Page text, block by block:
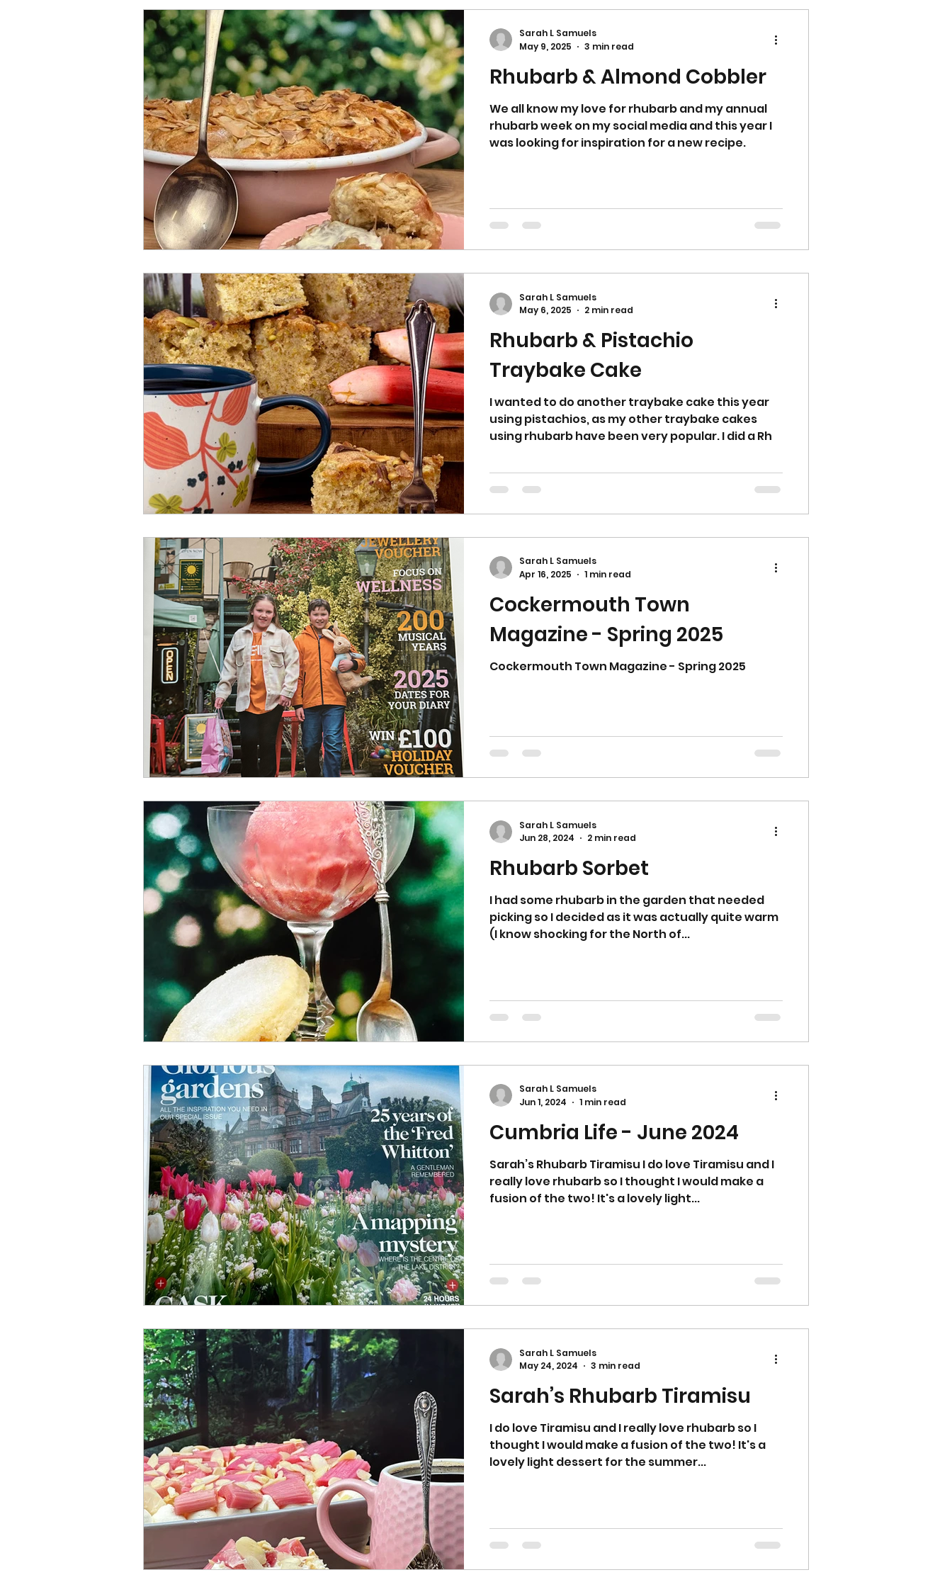
roasting the rhub
Rhubarb & Almond Cobbler
We all know my love for rhubarb and my annual
rhubarb week on my social media and this year I
was looking for inspiration for a new recipe.
Sarah L Samuels
May 9, 2025
3 min read
Rhubarb & Pistachio
Traybake Cake
I wanted to do another traybake cake this year
using pistachios, as my other traybake cakes
using rhubarb have been very popular. I did a Rh
Sarah L Samuels
May 6, 2025
2 min read
Cockermouth Town
Magazine - Spring 2025
Cockermouth Town Magazine - Spring 2025
Sarah L Samuels
Apr 16, 2025
1 min read
Rhubarb Sorbet
I had some rhubarb in the garden that needed
picking so I decided as it was actually quite warm
(I know shocking for the North of...
Sarah L Samuels
Jun 28, 2024
2 min read
Cumbria Life - June 2024
Sarah’s Rhubarb Tiramisu I do love Tiramisu and I
really love rhubarb so I thought I would make a
fusion of the two! It's a lovely light...
Sarah L Samuels
Jun 1, 2024
1 min read
Sarah’s Rhubarb Tiramisu
I do love Tiramisu and I really love rhubarb so I
thought I would make a fusion of the two! It's a
lovely light dessert for the summer...
Sarah L Samuels
May 24, 2024
3 min read